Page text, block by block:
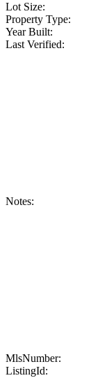
Lot Size:
Property Type:
Year Built:
Last Verified:
Notes:
MlsNumber:
ListingId: